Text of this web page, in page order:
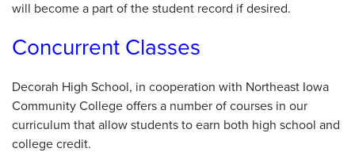
will become a part of the student record if desired.
Concurrent Classes
Decorah High School, in cooperation with Northeast Iowa
Community College offers a number of courses in our
curriculum that allow students to earn both high school and
college credit.